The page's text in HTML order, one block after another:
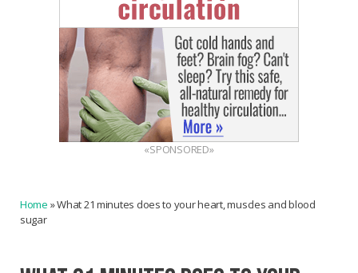
«SPONSORED»
Home »What 21 minutes does to your heart, muscles and blood
sugar